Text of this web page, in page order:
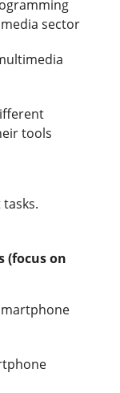
sector
tools
(focus on